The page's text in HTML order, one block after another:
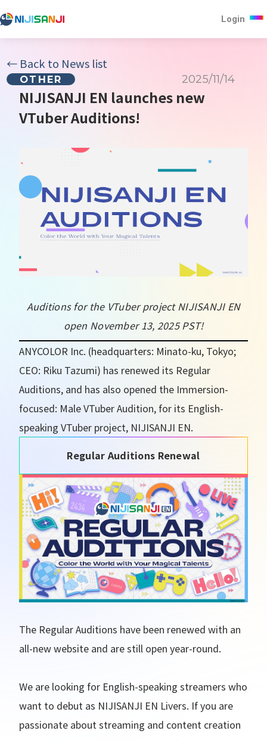
Login
← Back to News list
OTHER 2025/11/14
NIJISANJI EN launches new
VTuber Auditions!
Auditions for the VTuber project NIJISANJI EN
open November 13, 2025 PST!
ANYCOLOR Inc. (headquarters: Minato-ku, Tokyo;
CEO: Riku Tazumi) has renewed its Regular
Auditions, and has also opened the Immersion-
focused: Male VTuber Audition, for its English-
speaking VTuber project, NIJISANJI EN.
Regular Auditions Renewal
The Regular Auditions have been renewed with an
all-new website and are still open year-round.
We are looking for English-speaking streamers who
want to debut as NIJISANJI EN Livers. If you are
passionate about streaming and content creation